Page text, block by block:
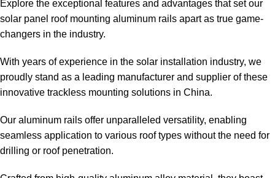
Explore the exceptional features and advantages that set our
solar panel roof mounting aluminum rails apart as true game-
changers in the industry.
With years of experience in the solar installation industry, we
proudly stand as a leading manufacturer and supplier of these
innovative trackless mounting solutions in China.
Our aluminum rails offer unparalleled versatility, enabling
seamless application to various roof types without the need for
drilling or roof penetration.